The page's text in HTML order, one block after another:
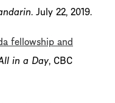
. July 22, 2019.
fellowship and
in a Day, CBC